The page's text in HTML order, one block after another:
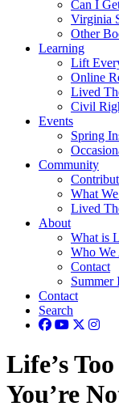
Can I
Virginia
Other
Learning
Lift
Online
Lived
Civil
Events
Spring
Community
What
Lived
About
What is
Who We
Contact
Summer
Contact
Search
Life’s
You’re